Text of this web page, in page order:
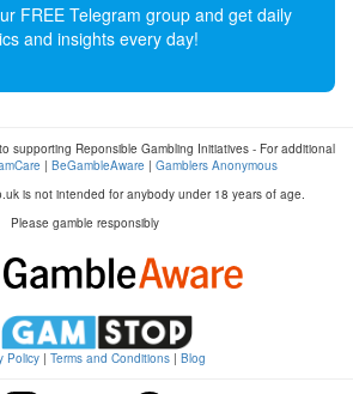
FREE Telegram group and get daily
and insights every day!
supporting Reponsible Gambling Initiatives - For additional
| BeGambleAware | Gamblers Anonymous
is not intended for anybody under 18 years of age.
Please gamble responsibly
Policy | Terms and Conditions | Blog